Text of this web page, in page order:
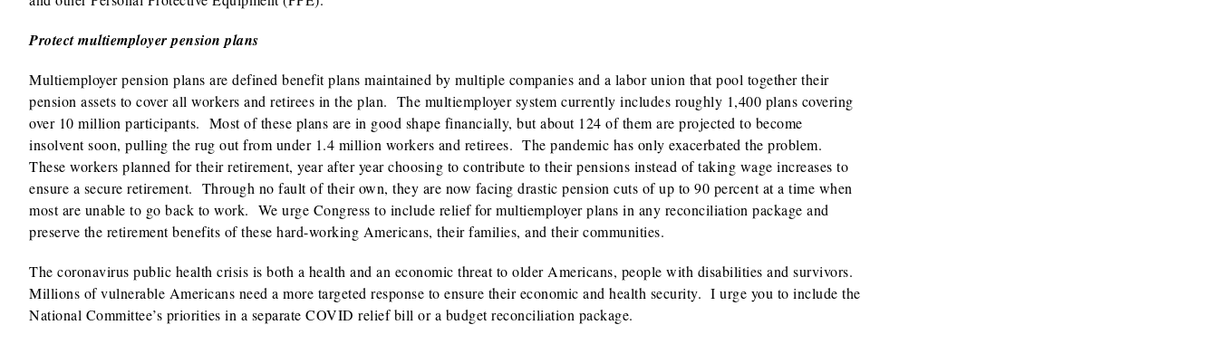
Protect multiemployer pension plans
Multiemployer pension plans are defined benefit plans maintained by multiple companies and a labor union that pool together their
pension assets to cover all workers and retirees in the plan. The multiemployer system currently includes roughly 1,400 plans covering
over 10 million participants. Most of these plans are in good shape financially, but about 124 of them are projected to become
insolvent soon, pulling the rug out from under 1.4 million workers and retirees. The pandemic has only exacerbated the problem.
These workers planned for their retirement, year after year choosing to contribute to their pensions instead of taking wage increases to
ensure a secure retirement. Through no fault of their own, they are now facing drastic pension cuts of up to 90 percent at a time when
most are unable to go back to work. We urge Congress to include relief for multiemployer plans in any reconciliation package and
preserve the retirement benefits of these hard-working Americans, their families, and their communities.
The coronavirus public health crisis is both a health and an economic threat to older Americans, people with disabilities and survivors.
Millions of vulnerable Americans need a more targeted response to ensure their economic and health security. I urge you to include the
National Committee’s priorities in a separate COVID relief bill or a budget reconciliation package.